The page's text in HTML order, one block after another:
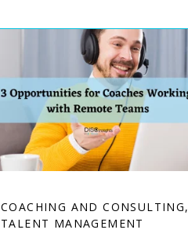
COACHING AND CONSULTING,
TALENT MANAGEMENT